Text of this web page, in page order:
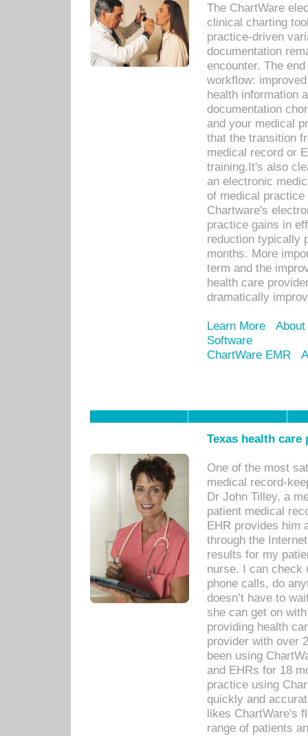
The ChartWare
clinical charting
practice-driven
documentation
encounter. The
workflow:
health information
documentation
and your medical
that the transition
medical record or
training.It's also
an electronic
of medical
Chartware's
practice gains in
reduction typically
months. More
term and the
health care
dramatically
Learn More
Software
ChartWare EMR
Texas health
One of the most
medical record-
Dr John Tilley, a
patient medical
EHR provides him
through the
results for my
nurse. I can check
phone calls, do
doesn’t have to
she can get on
providing health
provider with over
been using
and EHRs for 18
practice using
quickly and
likes ChartWare's
range of patients